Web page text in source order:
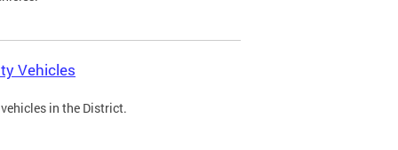
Vehicles
in the District.